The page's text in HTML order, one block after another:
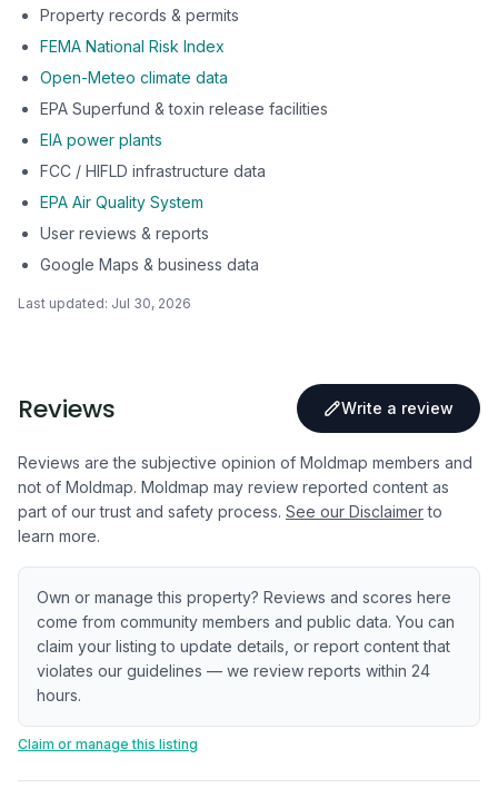
Property records & permits
FEMA National Risk Index
Open-Meteo climate data
EPA Superfund & toxin release facilities
EIA power plants
FCC / HIFLD infrastructure data
EPA Air Quality System
User reviews & reports
Google Maps & business data
Last updated: Jul 30, 2026
Reviews Write a review
Reviews are the subjective opinion of Moldmap members and
not of Moldmap. Moldmap may review reported content as
part of our trust and safety process. See our Disclaimer to
learn more.
Own or manage this property? Reviews and scores here
come from community members and public data. You can
claim your listing to update details, or report content that
violates our guidelines — we review reports within 24
hours.
Claim or manage this listing